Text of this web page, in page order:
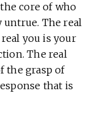
core of who
untrue. The real
you is your
The real
the grasp of
that is